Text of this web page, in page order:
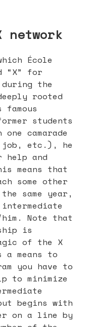
network
École
“X” for
the
rooted
students
camarade
job, etc.), he
help and
means that
some other
same year,
Note that
is
of the X
means to
you have to
to minimize
begins with
on a line by